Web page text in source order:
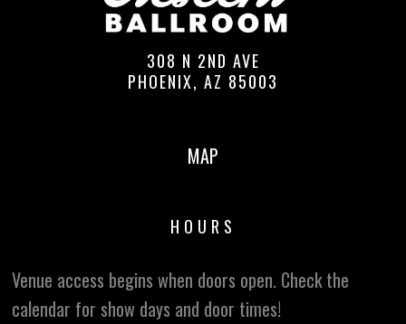
308 N 2ND AVE
PHOENIX, AZ 85003
MAP
HOURS
Venue access begins when doors open. Check the
calendar for show days and door times!